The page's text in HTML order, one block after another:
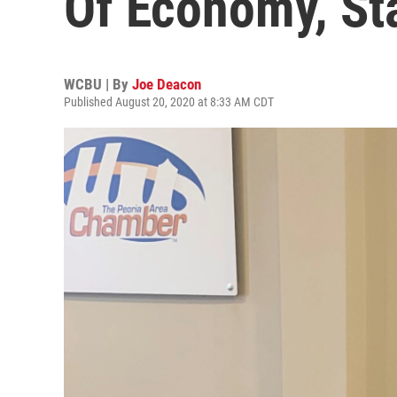
WCBU | By Joe Deacon
Published August 20, 2020 at 8:33 AM CDT